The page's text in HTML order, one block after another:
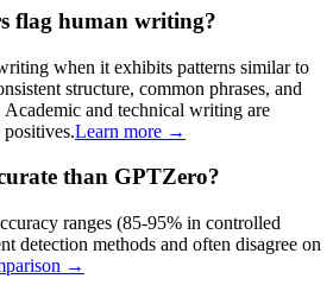
flag human writing?
when it exhibits patterns similar to
structure, common phrases, and
and technical writing are
Learn more →
than GPTZero?
ranges (85-95% in controlled
detection methods and often disagree on
→